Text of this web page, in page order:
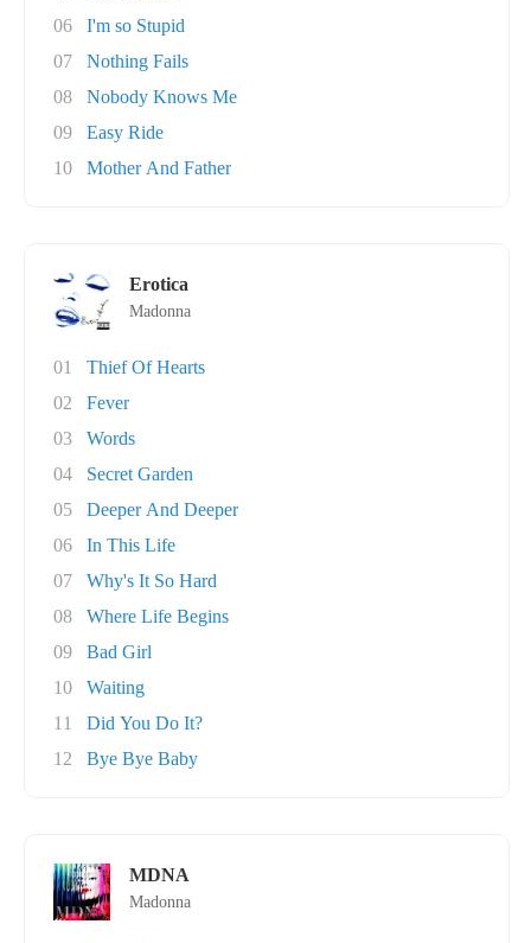
06
I'm so Stupid
07
Nothing Fails
08
Nobody Knows Me
09
Easy Ride
10
Mother And Father
Erotica
Madonna
01
Thief Of Hearts
02
Fever
03
Words
04
Secret Garden
05
Deeper And Deeper
06
In This Life
07
Why's It So Hard
08
Where Life Begins
09
Bad Girl
10
Waiting
11
Did You Do It?
12
Bye Bye Baby
MDNA
Madonna